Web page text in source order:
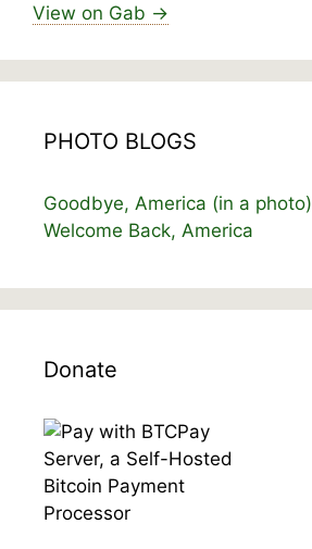
View on Gab →
PHOTO BLOGS
Goodbye, America (in a photo)
Welcome Back, America
Donate